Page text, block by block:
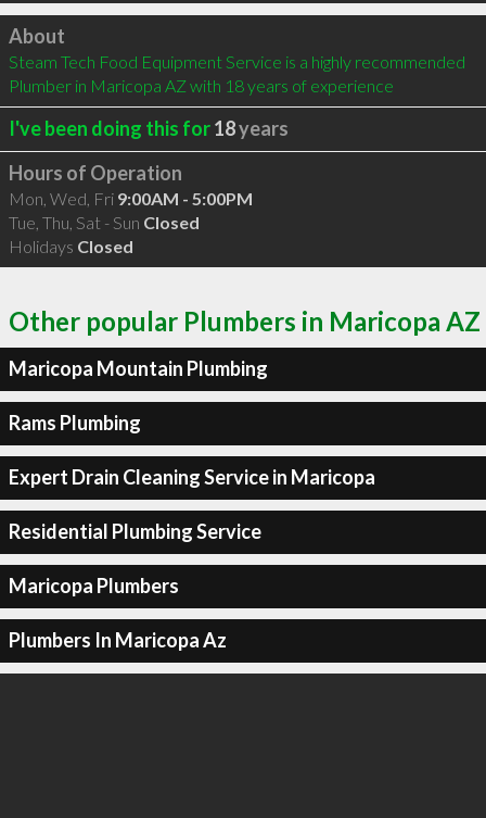
Click to load
About
Steam Tech Food Equipment Service is a highly recommended
Plumber in Maricopa AZ with 18 years of experience
I've been doing this for18years
Hours of Operation
Mon, Wed, Fri 9:00AM - 5:00PM
Tue, Thu, Sat - Sun Closed
Holidays Closed
Other popular Plumbers in Maricopa AZ
Maricopa Mountain Plumbing
Rams Plumbing
Expert Drain Cleaning Service in Maricopa
Residential Plumbing Service
Maricopa Plumbers
Plumbers In Maricopa Az